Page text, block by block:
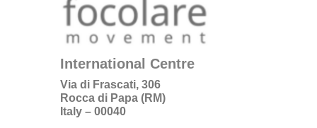
International Centre
Via di Frascati, 306
Rocca di Papa (RM)
Italy – 00040